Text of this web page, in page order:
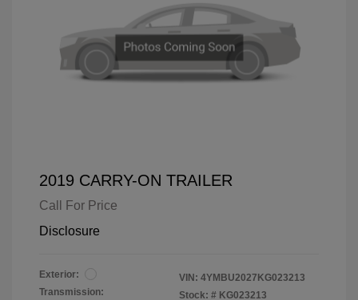
2019 CARRY-ON TRAILER
Call For Price
Disclosure
Exterior:
Transmission:
VIN: 4YMBU2027KG023213
Stock: # KG023213